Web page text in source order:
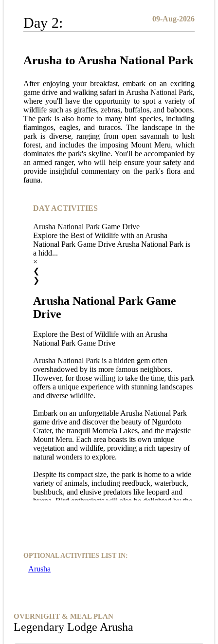
Day 2: 09-Aug-2026
Arusha to Arusha National Park
After enjoying your breakfast, embark on an exciting
game drive and walking safari in Arusha National Park,
where you'll have the opportunity to spot a variety of
wildlife such as giraffes, zebras, buffalos, and baboons.
The park is also home to many bird species, including
flamingos, eagles, and turacos. The landscape in the
park is diverse, ranging from open savannah to lush
forest, and includes the imposing Mount Meru, which
dominates the park's skyline. You'll be accompanied by
an armed ranger, who will help ensure your safety and
provide insightful commentary on the park's flora and
fauna.
DAY ACTIVITIES
Arusha National Park Game Drive
Explore the Best of Wildlife with an Arusha
National Park Game Drive Arusha National Park is
a hidd...
×
❮
❯
Arusha National Park Game
Drive
Explore the Best of Wildlife with an Arusha
National Park Game Drive
Arusha National Park is a hidden gem often
overshadowed by its more famous neighbors.
However, for those willing to take the time, this park
offers a unique experience with stunning landscapes
and diverse wildlife.
Embark on an unforgettable Arusha National Park
game drive and discover the beauty of Ngurdoto
Crater, the tranquil Momela Lakes, and the majestic
Mount Meru. Each area boasts its own unique
vegetation and wildlife, providing a rich tapestry of
natural wonders to explore.
Despite its compact size, the park is home to a wide
variety of animals, including reedbuck, waterbuck,
bushbuck, and elusive predators like leopard and
hyena. Bird enthusiasts will also be delighted by the
seeking a peaceful retreat in nature, an Arusha
adventure. Immerse yourself in the beauty of this
OPTIONAL ACTIVITIES LIST IN:
Arusha
OVERNIGHT & MEAL PLAN
Legendary Lodge Arusha